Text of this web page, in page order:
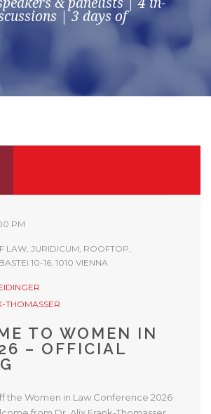
| 3 days of
PM
LAW, JURIDICUM, ROOFTOP,
10-16, 1010 VIENNA
THOMASSER
TO WOMEN IN
– OFFICIAL
the Women in Law Conference 2026